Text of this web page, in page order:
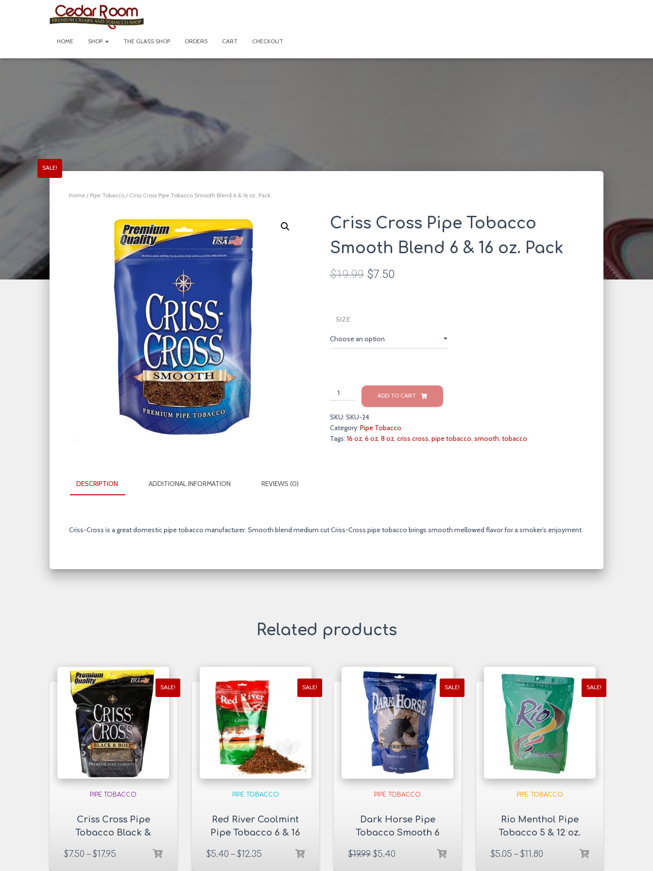
HOME SHOP THE GLASS SHOP ORDERS CART CHECKOUT
Home / Pipe Tobacco / Criss Cross Pipe Tobacco Smooth Blend 6 & 16 oz. Pack
SALE!
Criss Cross Pipe Tobacco
Smooth Blend 6 & 16 oz. Pack
$19.99 $7.50
SIZE
Criss
Cross
Tobacco
Smooth
Blend
ADD TO CART
SKU: SKU-24
Category: Pipe Tobacco
Tags: 16 oz, 6 oz, 8 oz, criss cross, pipe tobacco, smooth, tobacco
DESCRIPTION ADDITIONAL INFORMATION REVIEWS (0)
Criss-Cross is a great domestic pipe tobacco manufacturer. Smooth blend medium cut Criss-Cross pipe tobacco brings smooth mellowed flavor for a smoker’s enjoyment.
Related products
SALE!
PIPE TOBACCO
Criss Cross Pipe
Tobacco Black &
$7.50 –$17.95
SALE!
PIPE TOBACCO
Red River Coolmint
Pipe Tobacco 6 & 16
$5.40 –$12.35
SALE!
PIPE TOBACCO
Dark Horse Pipe
Tobacco Smooth 6
$19.99 $5.40
SALE!
PIPE TOBACCO
Rio Menthol Pipe
Tobacco 5 & 12 oz.
$5.05 –$11.80